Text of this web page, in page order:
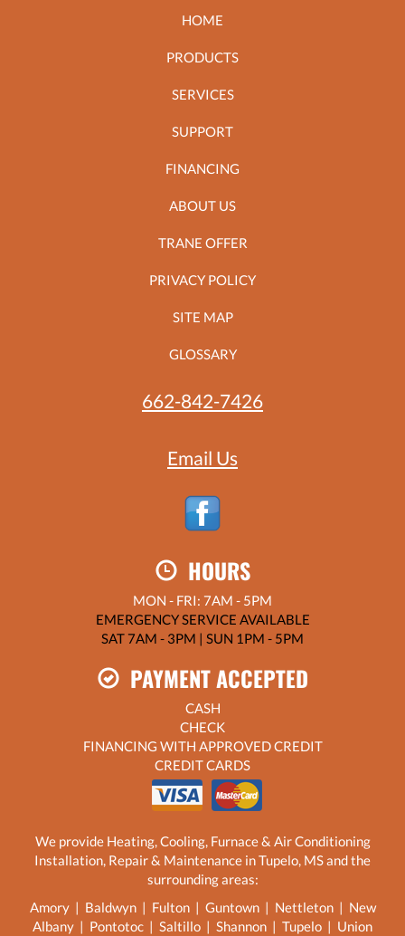
HOME
PRODUCTS
SERVICES
SUPPORT
FINANCING
ABOUT US
TRANE OFFER
PRIVACY POLICY
SITE MAP
GLOSSARY
662-842-7426
Email Us
HOURS
MON - FRI: 7AM - 5PM
EMERGENCY SERVICE AVAILABLE
SAT 7AM - 3PM | SUN 1PM - 5PM
PAYMENT ACCEPTED
CASH
CHECK
FINANCING WITH APPROVED CREDIT
CREDIT CARDS
We provide Heating, Cooling, Furnace & Air Conditioning
Installation, Repair & Maintenance in Tupelo, MS and the
surrounding areas:
Amory | Baldwyn | Fulton | Guntown | Nettleton | New
Albany | Pontotoc | Saltillo | Shannon | Tupelo | Union